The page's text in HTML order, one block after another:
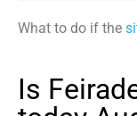
What to do if the
Is